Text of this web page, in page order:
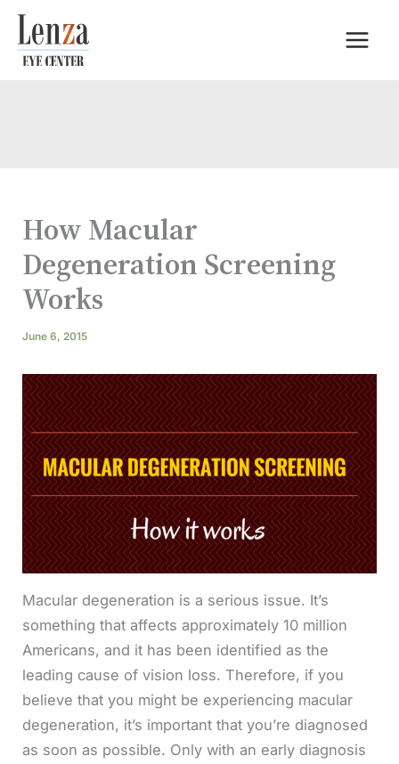
Skip
content
How Macular
Degeneration Screening
Works
June 6, 2015
Macular degeneration is a serious issue. It’s
something that affects approximately 10 million
Americans, and it has been identified as the
leading cause of vision loss. Therefore, if you
believe that you might be experiencing macular
degeneration, it’s important that you’re diagnosed
as soon as possible. Only with an early diagnosis